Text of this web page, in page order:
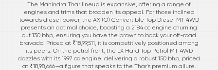
The Mahindra Thar lineup is expansive, offering a range of
engines and trims that broaden its appeal. For those inclined
towards diesel power, the AX (O) Convertible Top Diesel MT 4WD
presents an optimal choice, boasting a 2184 cc engine churning
out 130 bhp, ensuring you have the brawn to back your off-road
bravado. Priced at ₹18,99,511, it is competitively positioned among
its peers. On the petrol front, the LX Hard Top Petrol MT 4WD
dazzles with its 1997 cc engine, delivering a robust 150 bhp, priced
at ₹18,98,666—a figure that speaks to the Thar's premium allure.